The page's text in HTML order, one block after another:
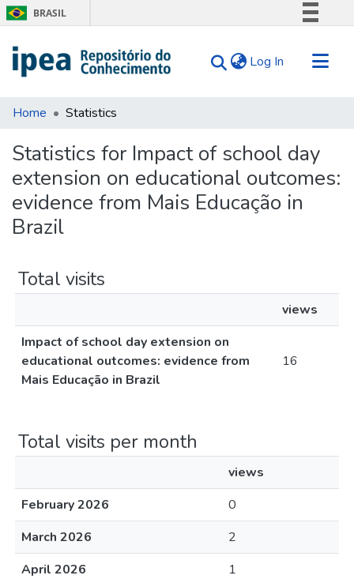
BRASIL
Comunica BR
Canais
Log In (current)
Communities & Collections
Tips
About Us
Home Statistics
Statistics for Impact of school day
extension on educational outcomes:
evidence from Mais Educação in
Brazil
Total visits
views
Impact of school day extension on
educational outcomes: evidence from
Mais Educação in Brazil
16
Total visits per month
views
February 2026
0
March 2026
2
April 2026
1